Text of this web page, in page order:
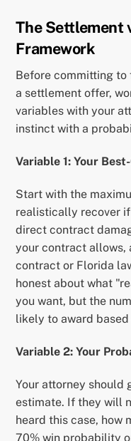
The Settlement
Framework
Before committing
a settlement offer,
variables with your
instinct with a
Variable 1: Your
Start with the
realistically recover
direct contract
your contract allows,
contract or Florida
honest about what
you want, but the
likely to award based
Variable 2: Your
Your attorney should
estimate. If they will
heard this case, how
70% win probability